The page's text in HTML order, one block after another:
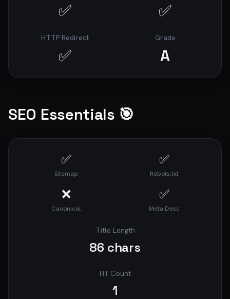
✅ ✅
HTTP Redirect
✅
Grade
A
SEO Essentials 🎯
✅
Sitemap
✅
Robots.txt
❌
Canonical
✅
Meta Desc
Title Length
86 chars
H1 Count
1